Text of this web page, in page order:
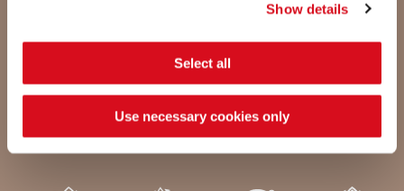
Show details
Select all
Use necessary cookies only
Nutritional values and ingredients